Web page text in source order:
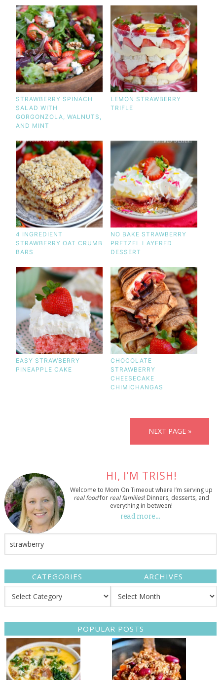
STRAWBERRY SPINACH
SALAD WITH
GORGONZOLA, WALNUTS,
AND MINT
LEMON STRAWBERRY
TRIFLE
4 INGREDIENT
STRAWBERRY OAT CRUMB
BARS
NO BAKE STRAWBERRY
PRETZEL LAYERED
DESSERT
EASY STRAWBERRY
PINEAPPLE CAKE
CHOCOLATE
STRAWBERRY
CHEESECAKE
CHIMICHANGAS
NEXT PAGE »
HI, I’M TRISH!
Welcome to Mom On Timeout where I’m serving up
real foodfor real families! Dinners, desserts, and
everything in between!
read more…
CATEGORIES ARCHIVES
POPULAR POSTS